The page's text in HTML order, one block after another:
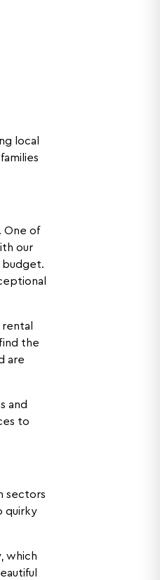
local
One of
our
budget.
the
are
and
to
sectors
quirky
which